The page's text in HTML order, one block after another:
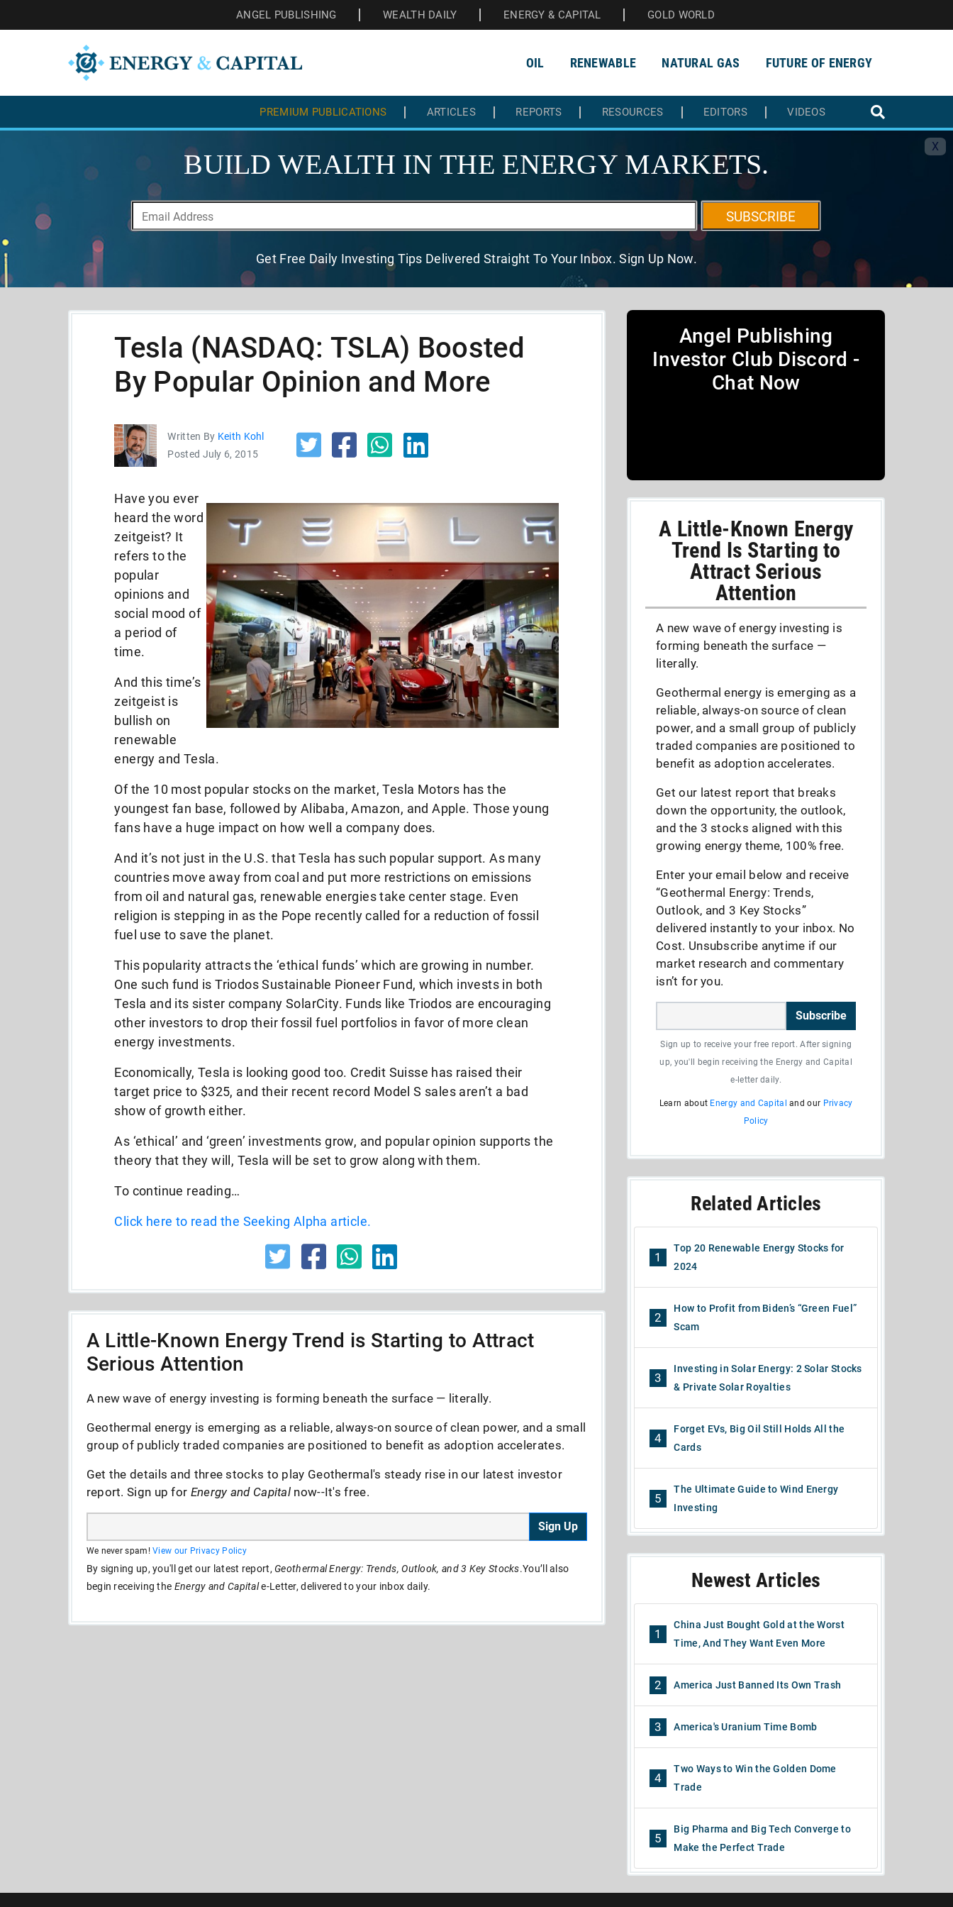
ANGEL PUBLISHING WEALTH DAILY ENERGY & CAPITAL GOLD WORLD
OIL RENEWABLE NATURAL GAS FUTURE OF ENERGY
PREMIUM PUBLICATIONS ARTICLES REPORTS RESOURCES EDITORS VIDEOS
X
BUILD WEALTH IN THE ENERGY MARKETS.
SUBSCRIBE
Get Free Daily Investing Tips Delivered Straight To Your Inbox. Sign Up Now.
Tesla (NASDAQ: TSLA) Boosted
By Popular Opinion and More
Written By Keith Kohl
Posted July 6, 2015
Have you ever
heard the word
zeitgeist? It
refers to the
popular
opinions and
social mood of
a period of
time.
And this time’s
zeitgeist is
bullish on
renewable
energy and Tesla.
Of the 10 most popular stocks on the market, Tesla Motors has the
youngest fan base, followed by Alibaba, Amazon, and Apple. Those young
fans have a huge impact on how well a company does.
And it’s not just in the U.S. that Tesla has such popular support. As many
countries move away from coal and put more restrictions on emissions
from oil and natural gas, renewable energies take center stage. Even
religion is stepping in as the Pope recently called for a reduction of fossil
fuel use to save the planet.
This popularity attracts the ‘ethical funds’ which are growing in number.
One such fund is Triodos Sustainable Pioneer Fund, which invests in both
Tesla and its sister company SolarCity. Funds like Triodos are encouraging
other investors to drop their fossil fuel portfolios in favor of more clean
energy investments.
Economically, Tesla is looking good too. Credit Suisse has raised their
target price to $325, and their recent record Model S sales aren’t a bad
show of growth either.
As ‘ethical’ and ‘green’ investments grow, and popular opinion supports the
theory that they will, Tesla will be set to grow along with them.
To continue reading…
Click here to read the Seeking Alpha article.
A Little-Known Energy Trend is Starting to Attract
Serious Attention
A new wave of energy investing is forming beneath the surface — literally.
Geothermal energy is emerging as a reliable, always-on source of clean power, and a small
group of publicly traded companies are positioned to benefit as adoption accelerates.
Get the details and three stocks to play Geothermal's steady rise in our latest investor
report. Sign up for Energy and Capital now--It's free.
Sign Up
We never spam!View our Privacy Policy
By signing up, you'll get our latest report,Geothermal Energy: Trends, Outlook, and 3 Key Stocks.You’ll also
begin receiving the Energy and Capitale-Letter, delivered to your inbox daily.
Angel Publishing
Investor Club Discord -
Chat Now
A Little-Known Energy
Trend Is Starting to
Attract Serious
Attention
A new wave of energy investing is
forming beneath the surface —
literally.
Geothermal energy is emerging as a
reliable, always-on source of clean
power, and a small group of publicly
traded companies are positioned to
benefit as adoption accelerates.
Get our latest report that breaks
down the opportunity, the outlook,
and the 3 stocks aligned with this
growing energy theme, 100% free.
Enter your email below and receive
“Geothermal Energy: Trends,
Outlook, and 3 Key Stocks”
delivered instantly to your inbox. No
Cost. Unsubscribe anytime if our
market research and commentary
isn’t for you.
Subscribe
Sign up to receive your free report. After signing
up, you'll begin receiving the Energy and Capital
e-letter daily.
Learn about Energy and Capital and our Privacy
Policy
Related Articles
1
Top 20 Renewable Energy Stocks for
2024
2
How to Profit from Biden’s “Green Fuel”
Scam
3
Investing in Solar Energy: 2 Solar Stocks
& Private Solar Royalties
4
Forget EVs, Big Oil Still Holds All the
Cards
5
The Ultimate Guide to Wind Energy
Investing
Newest Articles
1
China Just Bought Gold at the Worst
Time, And They Want Even More
2 America Just Banned Its Own Trash
3 America's Uranium Time Bomb
4
Two Ways to Win the Golden Dome
Trade
5
Big Pharma and Big Tech Converge to
Make the Perfect Trade